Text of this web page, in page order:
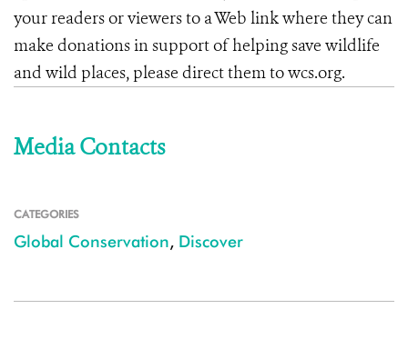
your readers or viewers to a Web link where they can
make donations in support of helping save wildlife
and wild places, please direct them to wcs.org.
Media Contacts
CATEGORIES
Global Conservation, Discover